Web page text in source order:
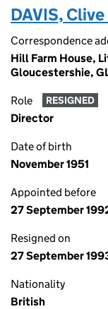
DAVIS,
Correspondence
Hill Farm House,
Gloucestershie,
Role RESIGNED
Director
Date of birth
November 1951
Appointed before
27 September
Resigned on
27 September
Nationality
British